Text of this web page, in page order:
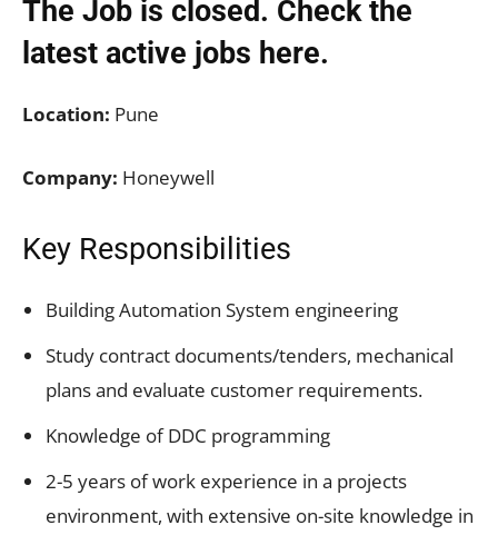
The Job is closed. Check the
latest active jobs here.
Location: Pune
Company: Honeywell
Key Responsibilities
Building Automation System engineering
Study contract documents/tenders, mechanical
plans and evaluate customer requirements.
Knowledge of DDC programming
2-5 years of work experience in a projects
environment, with extensive on-site knowledge in